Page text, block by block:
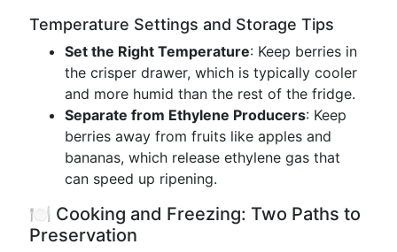
Temperature Settings and Storage Tips
Set the Right Temperature: Keep berries in
the crisper drawer, which is typically cooler
and more humid than the rest of the fridge.
Separate from Ethylene Producers: Keep
berries away from fruits like apples and
bananas, which release ethylene gas that
can speed up ripening.
🍽️ Cooking and Freezing: Two Paths to
Preservation